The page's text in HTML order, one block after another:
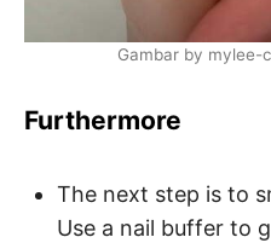
Gambar by mylee-
Furthermore
The next step is to
Use a nail buffer to